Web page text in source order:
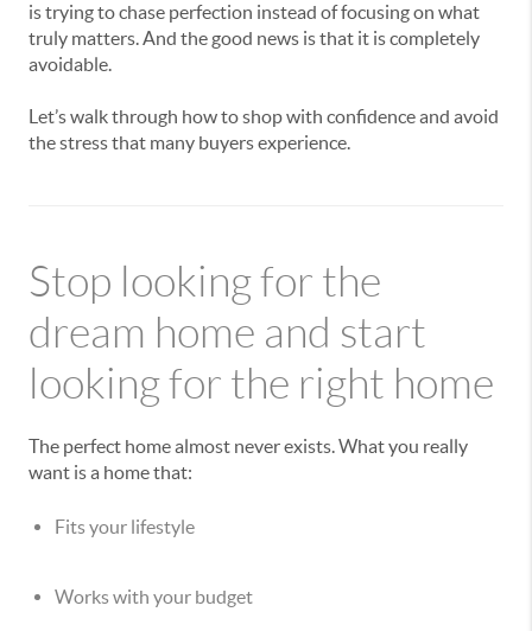
is trying to chase perfection instead of focusing on what
truly matters. And the good news is that it is completely
avoidable.
Let’s walk through how to shop with confidence and avoid
the stress that many buyers experience.
Stop looking for the
dream home and start
looking for the right home
The perfect home almost never exists. What you really
want is a home that:
Fits your lifestyle
Works with your budget